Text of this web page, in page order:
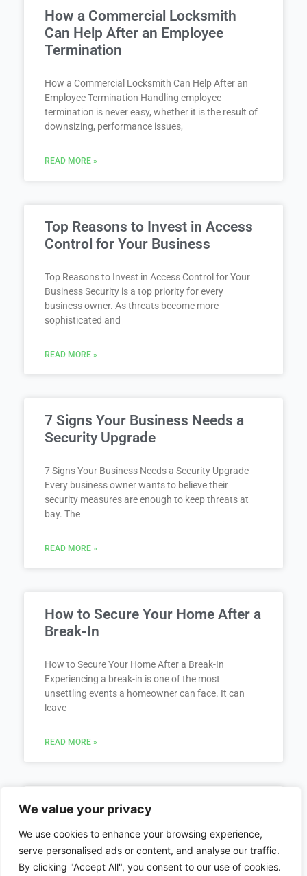
We value your privacy
We use cookies to enhance your browsing experience,
serve personalised ads or content, and analyse our traffic.
By clicking "Accept All", you consent to our use of cookies.
How a Commercial Locksmith
Can Help After an Employee
Termination
How a Commercial Locksmith Can Help After an
Employee Termination Handling employee
termination is never easy, whether it is the result of
downsizing, performance issues,
READ MORE »
Top Reasons to Invest in Access
Control for Your Business
Top Reasons to Invest in Access Control for Your
Business Security is a top priority for every
business owner. As threats become more
sophisticated and
READ MORE »
7 Signs Your Business Needs a
Security Upgrade
7 Signs Your Business Needs a Security Upgrade
Every business owner wants to believe their
security measures are enough to keep threats at
bay. The
READ MORE »
How to Secure Your Home After a
Break-In
How to Secure Your Home After a Break-In
Experiencing a break-in is one of the most
unsettling events a homeowner can face. It can
leave
READ MORE »
Locked Out of Car / Home
Locked Out of Your Car or Home? You Are Not
Alone Getting locked out of your car or home can
happen to anyone, often at